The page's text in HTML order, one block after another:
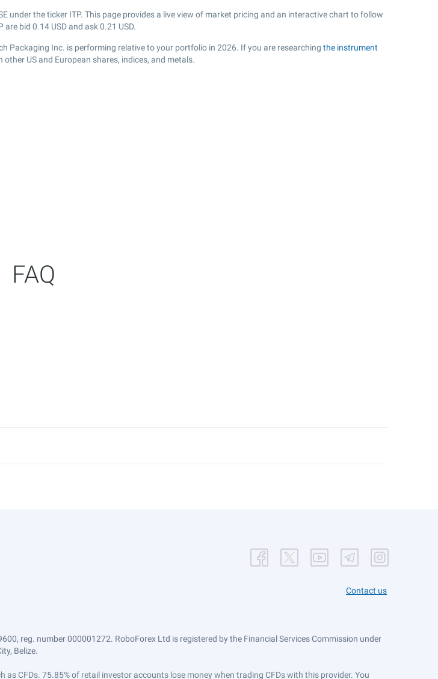
under the ticker ITP. This page provides a live view of market pricing and an interactive chart to follow
are bid 0.14 USD and ask0.21 USD.
Packaging Inc. is performing relative to your portfolio in 2026. If you are researching the instrument
US and European shares, indices, and metals.
FAQ
Contact us
reg. number 000001272. RoboForex Ltd is registered by the Financial Services Commission under
Belize.
CFDs. 75.85% of retail investor accounts lose money when trading CFDs with this provider. You